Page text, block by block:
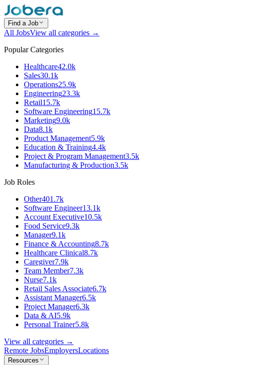
Find a Job
All JobsView all categories →
Popular Categories
Healthcare42.0k
Sales30.1k
Operations25.9k
Engineering23.3k
Retail15.7k
Software Engineering15.7k
Marketing9.0k
Data8.1k
Product Management5.9k
Education & Training4.4k
Project & Program Management3.5k
Manufacturing & Production3.5k
Job Roles
Other401.7k
Software Engineer13.1k
Account Executive10.5k
Food Service9.3k
Manager9.1k
Finance & Accounting8.7k
Healthcare Clinical8.7k
Caregiver7.9k
Team Member7.3k
Nurse7.1k
Retail Sales Associate6.7k
Assistant Manager6.5k
Project Manager6.3k
Data & AI5.9k
Personal Trainer5.8k
View all categories →
Remote JobsEmployersLocations
Resources